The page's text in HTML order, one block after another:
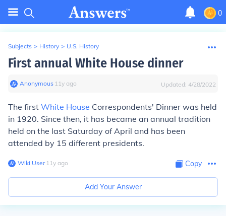
0
Subjects > History > U.S. History
First annual White House dinner
Anonymous∙ 11y ago Updated: 4/28/2022
The first White House Correspondents' Dinner was held
in 1920. Since then, it has became an annual tradition
held on the last Saturday of April and has been
attended by 15 different presidents.
Wiki User∙11y ago Copy
Add Your Answer